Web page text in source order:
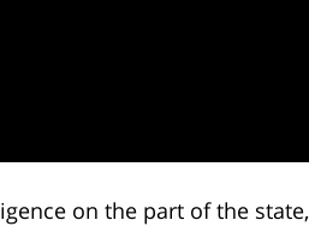
on the part of the state,